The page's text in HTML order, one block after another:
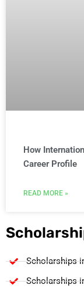
How
Career Profile
READ MORE »
Scholarships
Scholarships